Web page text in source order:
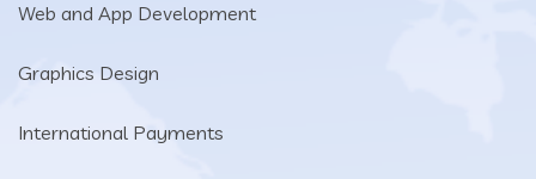
Web and App Development
Graphics Design
International Payments